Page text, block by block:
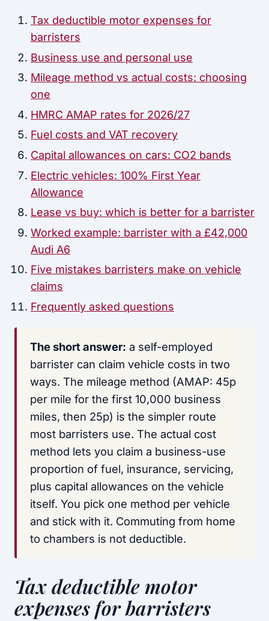
Tax deductible motor expenses for
barristers
Business use and personal use
Mileage method vs actual costs: choosing
one
HMRC AMAP rates for 2026/27
Fuel costs and VAT recovery
Capital allowances on cars: CO2 bands
Electric vehicles: 100% First Year
Allowance
Lease vs buy: which is better for a barrister
Worked example: barrister with a £42,000
Audi A6
Five mistakes barristers make on vehicle
claims
Frequently asked questions
The short answer: a self-employed
barrister can claim vehicle costs in two
ways. The mileage method (AMAP: 45p
per mile for the first 10,000 business
miles, then 25p) is the simpler route
most barristers use. The actual cost
method lets you claim a business-use
proportion of fuel, insurance, servicing,
plus capital allowances on the vehicle
itself. You pick one method per vehicle
and stick with it. Commuting from home
to chambers is not deductible.
Tax deductible motor
expenses for barristers